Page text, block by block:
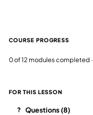
COURSE PROGRESS
0 of 12 modules completed
FOR THIS LESSON
? Questions (8)